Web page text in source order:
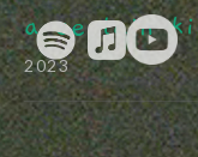
a certain
2023